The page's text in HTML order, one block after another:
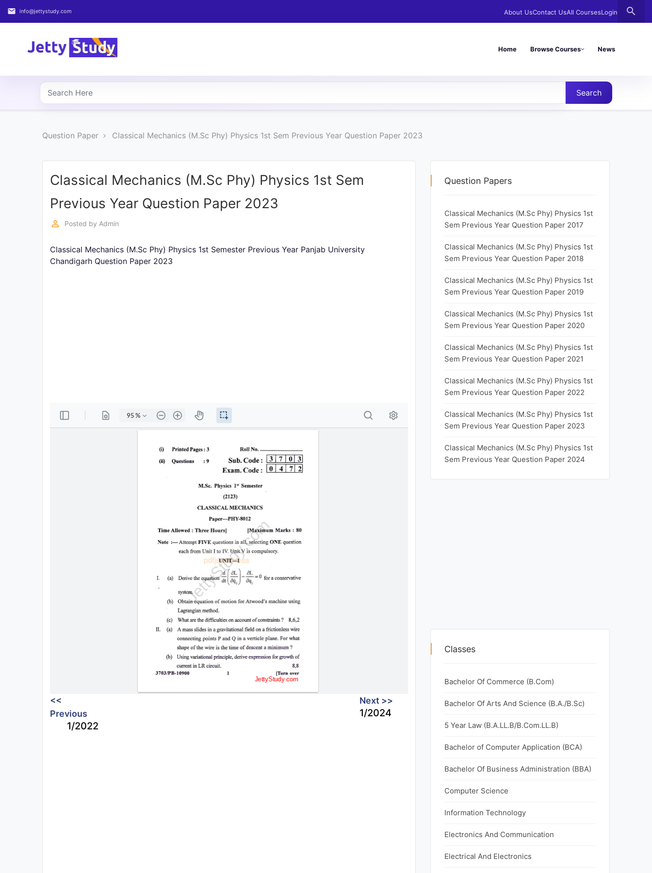
email info@jettystudy.com About UsContact UsAll CoursesLogin search
Home Browse Courses News
Home
COURSES
PROFESSIONAL
Search
Question Paper Classical Mechanics (M.Sc Phy) Physics 1st Sem Previous Year Question Paper 2023
Classical Mechanics (M.Sc Phy) Physics 1st Sem
Previous Year Question Paper 2023
perm_identity Posted by Admin
Classical Mechanics (M.Sc Phy) Physics 1st Semester Previous Year Panjab University
Chandigarh Question Paper 2023
<<
Previous
1/2022
Next >>
1/2024
Question Papers
Classical Mechanics (M.Sc Phy) Physics 1st
Sem Previous Year Question Paper 2017
Classical Mechanics (M.Sc Phy) Physics 1st
Sem Previous Year Question Paper 2018
Classical Mechanics (M.Sc Phy) Physics 1st
Sem Previous Year Question Paper 2019
Classical Mechanics (M.Sc Phy) Physics 1st
Sem Previous Year Question Paper 2020
Classical Mechanics (M.Sc Phy) Physics 1st
Sem Previous Year Question Paper 2021
Classical Mechanics (M.Sc Phy) Physics 1st
Sem Previous Year Question Paper 2022
Classical Mechanics (M.Sc Phy) Physics 1st
Sem Previous Year Question Paper 2023
Classical Mechanics (M.Sc Phy) Physics 1st
Sem Previous Year Question Paper 2024
Classes
Bachelor Of Commerce (B.Com)
Bachelor Of Arts And Science (B.A./B.Sc)
5 Year Law (B.A.LL.B/B.Com.LL.B)
Bachelor of Computer Application (BCA)
Bachelor Of Business Administration (BBA)
Computer Science
Information Technology
Electronics And Communication
Electrical And Electronics